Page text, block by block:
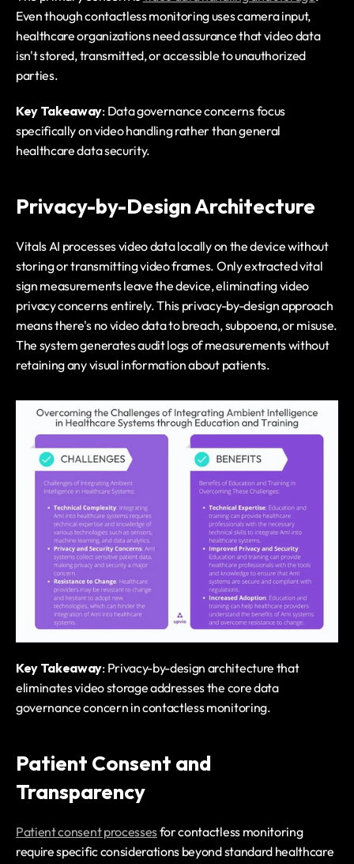
Even though contactless monitoring uses camera input,
healthcare organizations need assurance that video data
isn't stored, transmitted, or accessible to unauthorized
parties.
Key Takeaway: Data governance concerns focus
specifically on video handling rather than general
healthcare data security.
Privacy-by-Design Architecture
Vitals AI processes video data locally on the device without
storing or transmitting video frames. Only extracted vital
sign measurements leave the device, eliminating video
privacy concerns entirely. This privacy-by-design approach
means there's no video data to breach, subpoena, or misuse.
The system generates audit logs of measurements without
retaining any visual information about patients.
Key Takeaway: Privacy-by-design architecture that
eliminates video storage addresses the core data
governance concern in contactless monitoring.
Patient Consent and
Transparency
Patient consent processes for contactless monitoring
require specific considerations beyond standard healthcare